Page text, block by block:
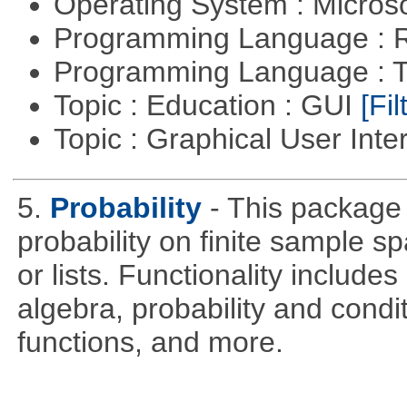
Programming Language :
Programming Language :
Topic : Education : GUI
Topic : Graphical User
5. Probability - This
probability on finite sample
or lists. Functionality
algebra, probability and
functions, and more.